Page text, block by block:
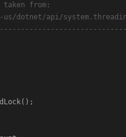
from:
dotnet/api/